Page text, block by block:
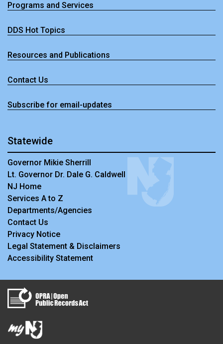
Programs and Services
DDS Hot Topics
Resources and Publications
Contact Us
Subscribe for email-updates
Statewide
Governor Mikie Sherrill
Lt. Governor Dr. Dale G. Caldwell
NJ Home
Services A to Z
Departments/Agencies
Contact Us
Privacy Notice
Legal Statement & Disclaimers
Accessibility Statement